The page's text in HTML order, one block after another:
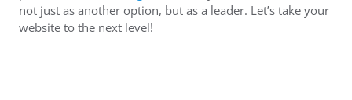
not just as another option, but as a leader. Let’s take your
website to the next level!